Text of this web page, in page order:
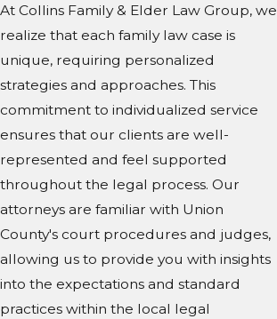
At Collins Family & Elder Law Group, we
realize that each family law case is
unique, requiring personalized
strategies and approaches. This
commitment to individualized service
ensures that our clients are well-
represented and feel supported
throughout the legal process. Our
attorneys are familiar with Union
County's court procedures and judges,
allowing us to provide you with insights
into the expectations and standard
practices within the local legal